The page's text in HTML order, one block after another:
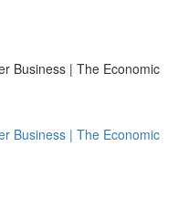
Business | The Economic
Business | The Economic